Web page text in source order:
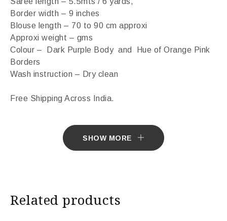
Border width – 9 inches
Blouse length – 70 to 90 cm approxi
Approxi weight – gms
Colour – Dark Purple Body and Hue of Orange Pink
Borders
Wash instruction – Dry clean
Free Shipping Across India.
Import Duties & Taxes if applicable, to be borne by
substantially different from the actual colours of the
sari. This is due to the variation in colour reproduction
SHOW MORE
Related products